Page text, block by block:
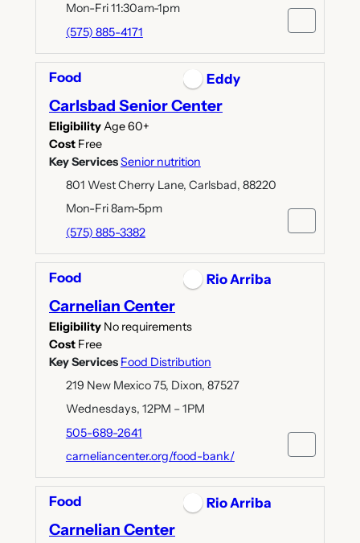
Mon-Fri 11:30am-1pm
(575) 885-4171
Food Eddy
Carlsbad Senior Center
EligibilityAge 60+
Cost Free
Key ServicesSenior nutrition
801 West Cherry Lane, Carlsbad, 88220
Mon-Fri 8am-5pm
(575) 885-3382
Food Rio Arriba
Carnelian Center
Eligibility No requirements
Cost Free
Key Services Food Distribution
219 New Mexico 75, Dixon, 87527
Wednesdays, 12PM – 1PM
505-689-2641
carneliancenter.org/food-bank/
Food Rio Arriba
Carnelian Center